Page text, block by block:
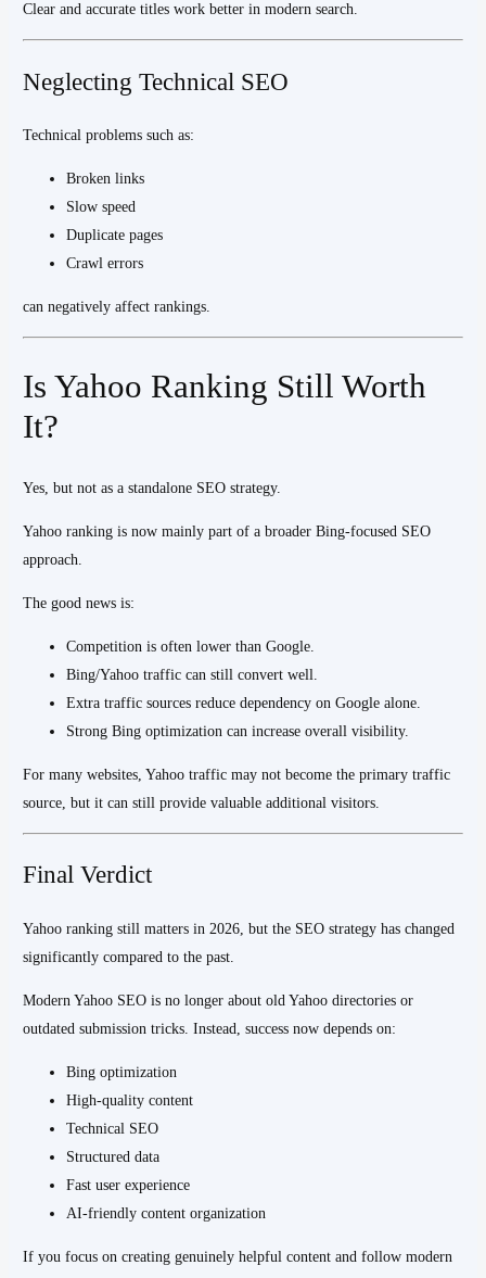
Clear and accurate titles work better in modern search.
Neglecting Technical SEO
Technical problems such as:
Broken links
Slow speed
Duplicate pages
Crawl errors
can negatively affect rankings.
Is Yahoo Ranking Still Worth
It?
Yes, but not as a standalone SEO strategy.
Yahoo ranking is now mainly part of a broader Bing-focused SEO
approach.
The good news is:
Competition is often lower than Google.
Bing/Yahoo traffic can still convert well.
Extra traffic sources reduce dependency on Google alone.
Strong Bing optimization can increase overall visibility.
For many websites, Yahoo traffic may not become the primary traffic
source, but it can still provide valuable additional visitors.
Final Verdict
Yahoo ranking still matters in 2026, but the SEO strategy has changed
significantly compared to the past.
Modern Yahoo SEO is no longer about old Yahoo directories or
outdated submission tricks. Instead, success now depends on:
Bing optimization
High-quality content
Technical SEO
Structured data
Fast user experience
AI-friendly content organization
If you focus on creating genuinely helpful content and follow modern